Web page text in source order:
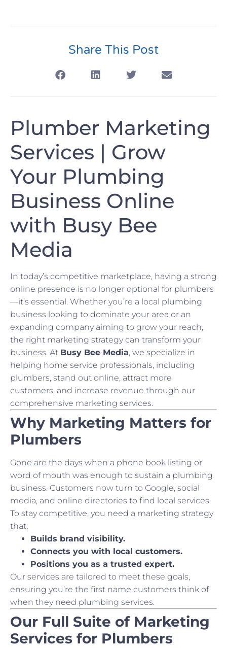
Share This Post
Plumber Marketing
Services | Grow
Your Plumbing
Business Online
with Busy Bee
Media
In today’s competitive marketplace, having a strong
online presence is no longer optional for plumbers
—it’s essential. Whether you’re a local plumbing
business looking to dominate your area or an
expanding company aiming to grow your reach,
the right marketing strategy can transform your
business. At Busy Bee Media, we specialize in
helping home service professionals, including
plumbers, stand out online, attract more
customers, and increase revenue through our
comprehensive marketing services.
Why Marketing Matters for
Plumbers
Gone are the days when a phone book listing or
word of mouth was enough to sustain a plumbing
business. Customers now turn to Google, social
media, and online directories to find local services.
To stay competitive, you need a marketing strategy
that:
Builds brand visibility.
Connects you with local customers.
Positions you as a trusted expert.
Our services are tailored to meet these goals,
ensuring you’re the first name customers think of
when they need plumbing services.
Our Full Suite of Marketing
Services for Plumbers